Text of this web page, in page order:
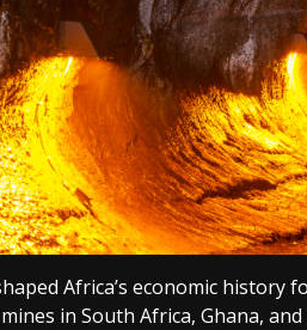
Africa’s economic
in South Africa, Ghana,